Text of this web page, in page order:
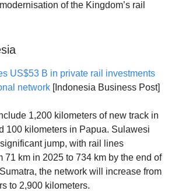
of the Kingdom’s rail
US$53 B in private rail investments
network [Indonesia Business Post]
1,200 kilometers of new track in
100 kilometers in Papua. Sulawesi
jump, with rail lines
71 km in 2025 to 734 km by the end of
the network will increase from
to 2,900 kilometers.